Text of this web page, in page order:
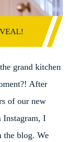
grand kitchen
After
of our new
Instagram, I
the blog. We